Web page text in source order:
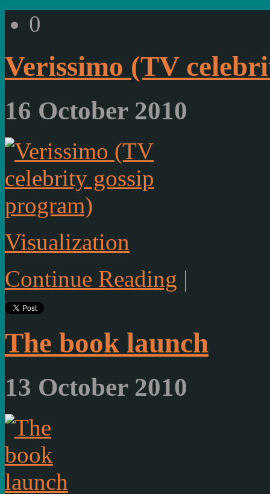
0
Verissimo (TV
16 October 2010
Visualization
Continue Reading |
The book launch
13 October 2010